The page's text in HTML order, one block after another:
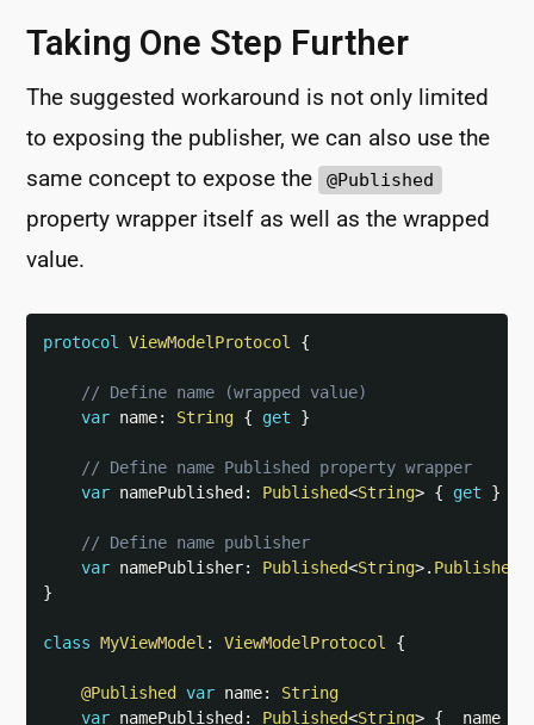
Taking One Step Further
The suggested workaround is not only limited
to exposing the publisher, we can also use the
same concept to expose the
@Published
property wrapper itself as well as the wrapped
value.
protocol ViewModelProtocol {
// Define name (wrapped value)
var name: String { get }
// Define name Published property wrapper
var namePublished : Published<String> { get }
// Define name publisher
var namePublisher: Published<String>. Publisher
}
class MyViewModel : ViewModelProtocol {
@Published var name:
String
var namePublished : Published<String> { _name